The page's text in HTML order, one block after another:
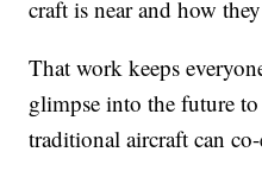
craft is near and how
That work keeps
glimpse into the future
traditional aircraft can